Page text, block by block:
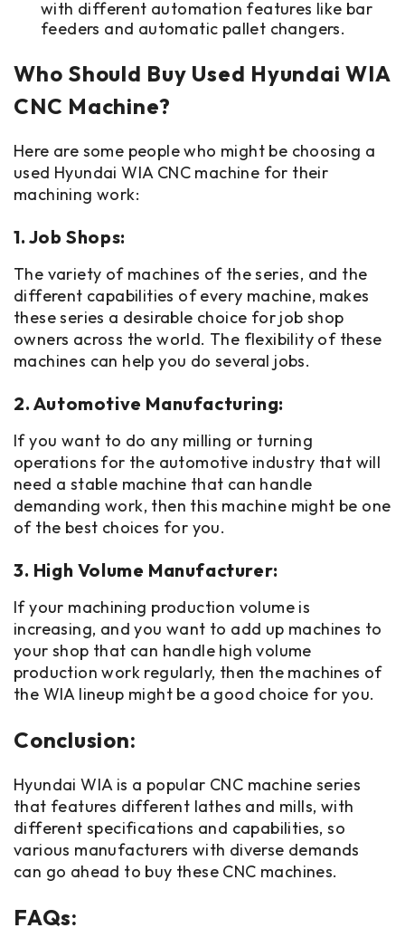
with different automation features like bar
feeders and automatic pallet changers.
Who Should Buy Used Hyundai WIA
CNC Machine?
Here are some people who might be choosing a
used Hyundai WIA CNC machine for their
machining work:
1. Job Shops:
The variety of machines of the series, and the
different capabilities of every machine, makes
these series a desirable choice for job shop
owners across the world. The flexibility of these
machines can help you do several jobs.
2. Automotive Manufacturing:
If you want to do any milling or turning
operations for the automotive industry that will
need a stable machine that can handle
demanding work, then this machine might be one
of the best choices for you.
3. High Volume Manufacturer:
If your machining production volume is
increasing, and you want to add up machines to
your shop that can handle high volume
production work regularly, then the machines of
the WIA lineup might be a good choice for you.
Conclusion:
Hyundai WIA is a popular CNC machine series
that features different lathes and mills, with
different specifications and capabilities, so
various manufacturers with diverse demands
can go ahead to buy these CNC machines.
FAQs: